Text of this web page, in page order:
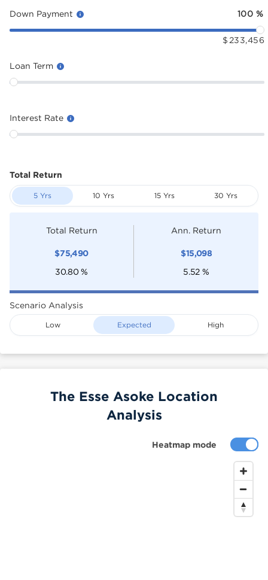
Down Payment 100 %
$ 233,456
Loan Term
Interest Rate
Total Return
5 Yrs 10 Yrs 15 Yrs 30 Yrs
Total Return
$75,490
30.80 %
Ann. Return
$15,098
5.52 %
Scenario Analysis
Low Expected High
Heatmap mode
The Esse Asoke Location
Analysis